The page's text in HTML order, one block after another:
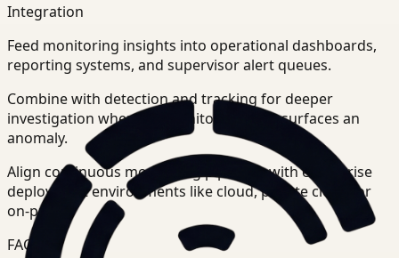
Integration
Feed monitoring insights into operational dashboards,
reporting systems, and supervisor alert queues.
Combine with detection and tracking for deeper
investigation when the monitoring layer surfaces an
anomaly.
Align continuous monitoring pipelines with enterprise
deployment environments like cloud, private cloud, or
on-prem.
FAQ